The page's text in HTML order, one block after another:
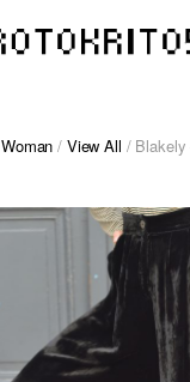
Woman / View All /